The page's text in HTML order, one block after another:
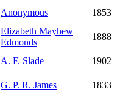
Anonymous 1853
Elizabeth Mayhew
Edmonds
1888
A. F. Slade
1902
G. P. R. James
1833